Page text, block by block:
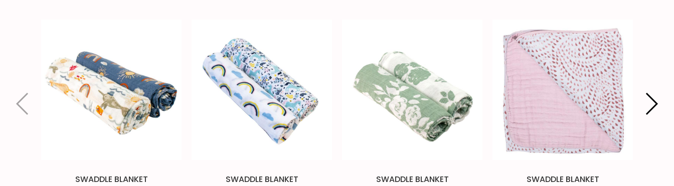
SWADDLE BLANKET SWADDLE BLANKET SWADDLE BLANKET SWADDLE BLANKET